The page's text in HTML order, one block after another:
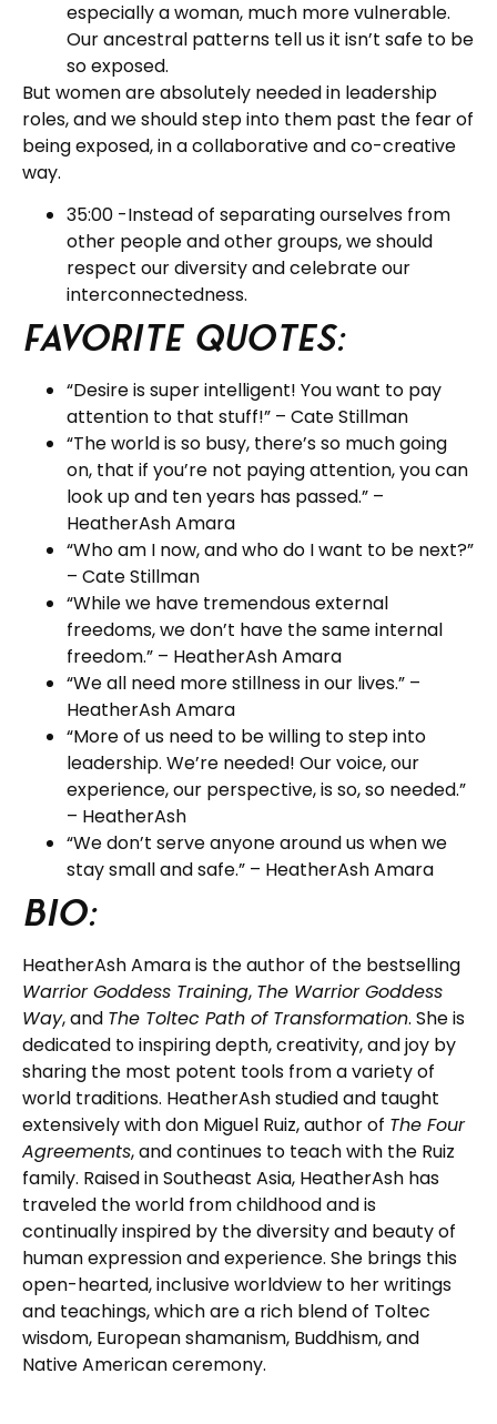
especially a woman, much more vulnerable.
Our ancestral patterns tell us it isn’t safe to be
so exposed.
But women are absolutely needed in leadership
roles, and we should step into them past the fear of
being exposed, in a collaborative and co-creative
way.
35:00 -Instead of separating ourselves from
other people and other groups, we should
respect our diversity and celebrate our
interconnectedness.
Favorite Quotes:
“Desire is super intelligent! You want to pay
attention to that stuff!” – Cate Stillman
“The world is so busy, there’s so much going
on, that if you’re not paying attention, you can
look up and ten years has passed.” –
HeatherAsh Amara
“Who am I now, and who do I want to be next?”
– Cate Stillman
“While we have tremendous external
freedoms, we don’t have the same internal
freedom.” – HeatherAsh Amara
“We all need more stillness in our lives.” –
HeatherAsh Amara
“More of us need to be willing to step into
leadership. We’re needed! Our voice, our
experience, our perspective, is so, so needed.”
– HeatherAsh
“We don’t serve anyone around us when we
stay small and safe.” – HeatherAsh Amara
BIO:
HeatherAsh Amara is the author of the bestselling
Warrior Goddess Training, The Warrior Goddess
Way, and The Toltec Path of Transformation. She is
dedicated to inspiring depth, creativity, and joy by
sharing the most potent tools from a variety of
world traditions. HeatherAsh studied and taught
extensively with don Miguel Ruiz, author of The Four
Agreements, and continues to teach with the Ruiz
family. Raised in Southeast Asia, HeatherAsh has
traveled the world from childhood and is
continually inspired by the diversity and beauty of
human expression and experience. She brings this
open-hearted, inclusive worldview to her writings
and teachings, which are a rich blend of Toltec
wisdom, European shamanism, Buddhism, and
Native American ceremony.